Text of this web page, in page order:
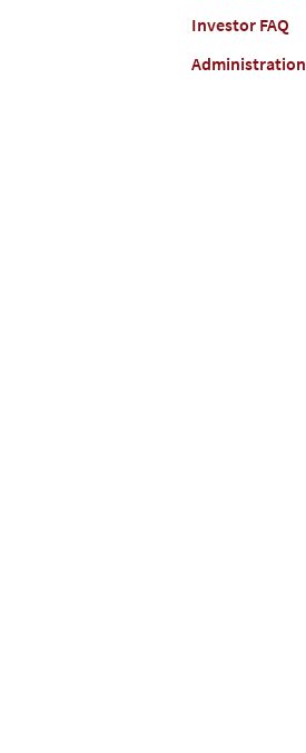
Investor FAQ
Administration